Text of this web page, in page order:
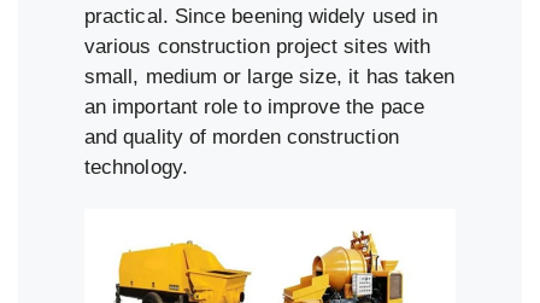
practical. Since beening widely used in
various construction project sites with
small, medium or large size, it has taken
an important role to improve the pace
and quality of morden construction
technology.